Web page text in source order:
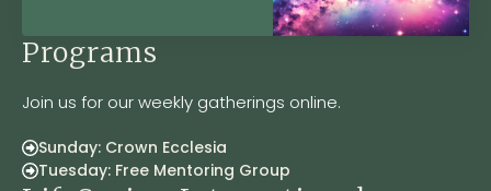
Programs
Join us for our weekly gatherings online.
Sunday: Crown Ecclesia
Tuesday: Free Mentoring Group